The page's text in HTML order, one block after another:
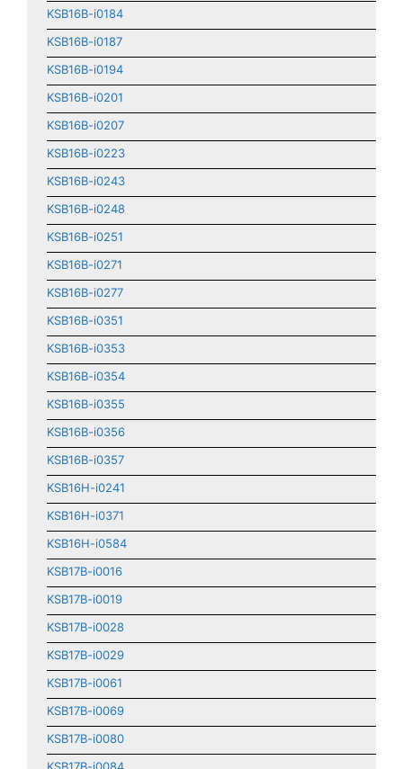
KSB16B-i0184
KSB16B-i0187
KSB16B-i0194
KSB16B-i0201
KSB16B-i0207
KSB16B-i0223
KSB16B-i0243
KSB16B-i0248
KSB16B-i0251
KSB16B-i0271
KSB16B-i0277
KSB16B-i0351
KSB16B-i0353
KSB16B-i0354
KSB16B-i0355
KSB16B-i0356
KSB16B-i0357
KSB16H-i0241
KSB16H-i0371
KSB16H-i0584
KSB17B-i0016
KSB17B-i0019
KSB17B-i0028
KSB17B-i0029
KSB17B-i0061
KSB17B-i0069
KSB17B-i0080